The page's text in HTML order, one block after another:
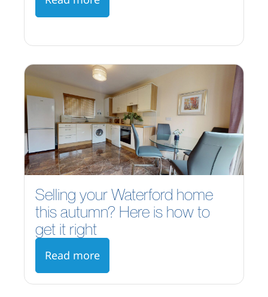
Selling your Waterford home
this autumn? Here is how to
get it right
Read more